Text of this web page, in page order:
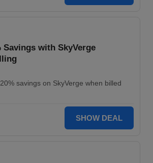
Savings with SkyVerge
savings on SkyVerge when billed
SHOW DEAL